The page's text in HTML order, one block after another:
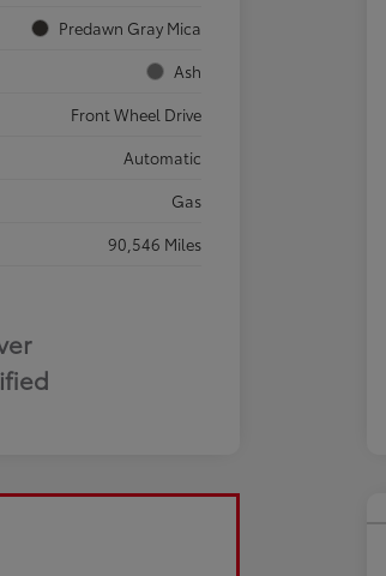
Predawn Gray Mica
Ash
Front Wheel Drive
Automatic
Gas
90,546 Miles